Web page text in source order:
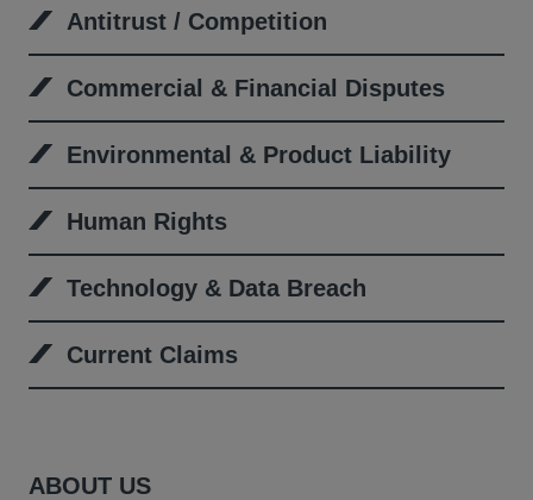
Antitrust / Competition
Commercial & Financial Disputes
Environmental & Product Liability
Human Rights
Technology & Data Breach
Current Claims
ABOUT US